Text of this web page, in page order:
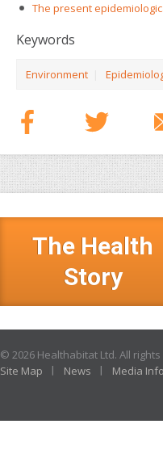
The present
Keywords
Environment
The Health
Story
© 2026 Healthabitat Ltd. All
Site Map
News Media Info